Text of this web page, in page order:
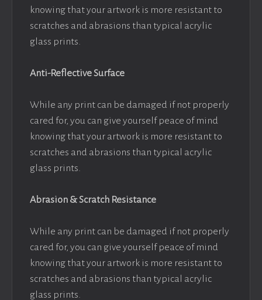
knowing that your artwork is more resistant to
scratches and abrasions than typical acrylic
glass prints.
Anti-Reflective Surface
While any print can be damaged if not properly
cared for, you can give yourself peace of mind
knowing that your artwork is more resistant to
scratches and abrasions than typical acrylic
glass prints.
Abrasion & Scratch Resistance
While any print can be damaged if not properly
cared for, you can give yourself peace of mind
knowing that your artwork is more resistant to
scratches and abrasions than typical acrylic
glass prints.